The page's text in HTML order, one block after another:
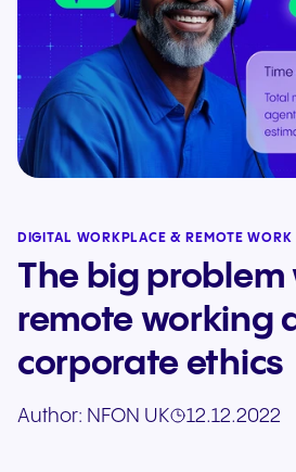
DIGITAL WORKPLACE & REMOTE WORK
The big problem
remote working
corporate ethics
Author: NFON UK 12.12.2022